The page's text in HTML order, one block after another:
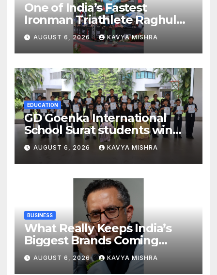
One of India’s Fastest
Ironman Triathlete Raghul
Sets Personal Best at
Ironman Ottawa 2026,
Strengthening His Legacy in
Global Endurance Sport
AUGUST 6, 2026 KAVYA MISHRA
EDUCATION
GD Goenka International
School Surat students win
multiple medals at Surat
District Motivational
Swimming Competition
AUGUST 6, 2026 KAVYA MISHRA
BUSINESS
What Really Keeps India’s
Biggest Brands Coming
Back?
AUGUST 6, 2026 KAVYA MISHRA